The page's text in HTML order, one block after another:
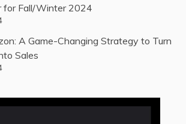
for Fall/Winter 2024
A Game-Changing Strategy to Turn
Sales